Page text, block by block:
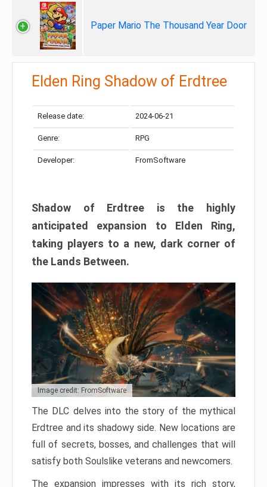
Paper Mario The Thousand Year Door
Elden Ring Shadow of Erdtree
Release date: 2024-06-21
Genre: RPG
Developer: FromSoftware
Shadow of Erdtree is the highly
anticipated expansion to Elden Ring,
taking players to a new, dark corner of
the Lands Between.
Image credit: FromSoftware
The DLC delves into the story of the mythical
Erdtree and its shadowy side. New locations are
full of secrets, bosses, and challenges that will
satisfy both Soulslike veterans and newcomers.
The expansion impresses with its rich story,